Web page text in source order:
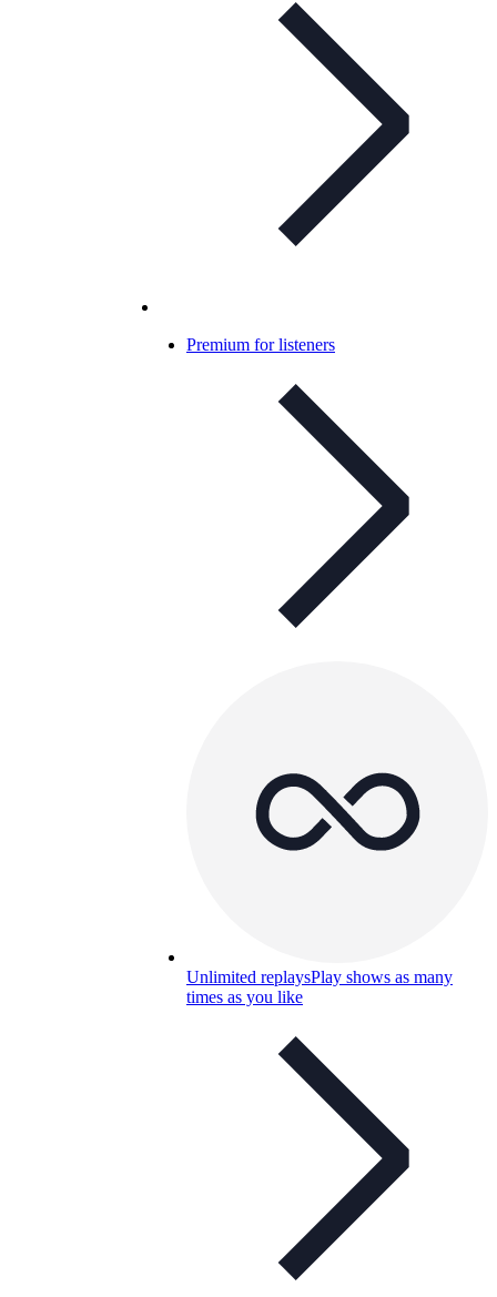
Premium for listeners
Unlimited replaysPlay shows as many
times as you like